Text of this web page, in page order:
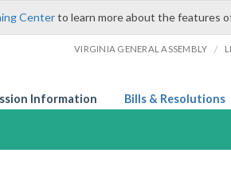
Centerto learn more about the features
VIRGINIA GENERAL ASSEMBLY /
Information Bills & Resolutions